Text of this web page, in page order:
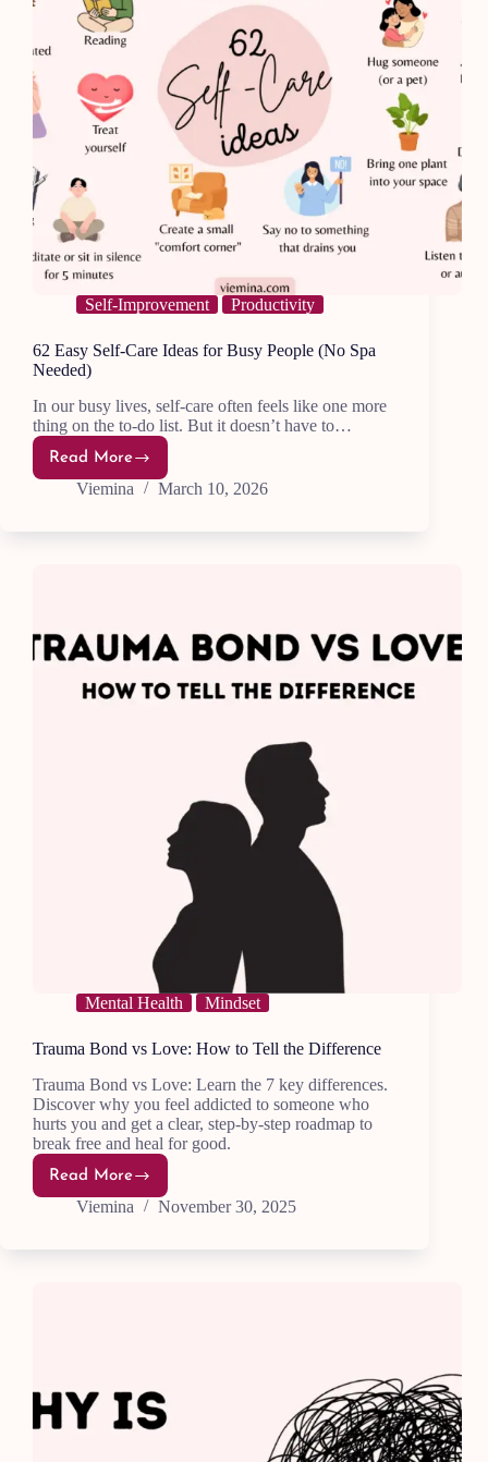
Self-Improvement Productivity
62 Easy Self-Care Ideas for Busy People (No Spa
Needed)
In our busy lives, self-care often feels like one more
thing on the to-do list. But it doesn’t have to…
Read More
62
Easy
Self-
Ideas
Viemina March 10, 2026
Mental Health Mindset
Trauma Bond vs Love: How to Tell the Difference
Trauma Bond vs Love: Learn the 7 key differences.
Discover why you feel addicted to someone who
hurts you and get a clear, step-by-step roadmap to
break free and heal for good.
Read More
Trauma
Bond
vs
How
Viemina November 30, 2025